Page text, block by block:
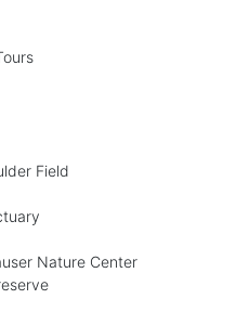
Field
Nature Center